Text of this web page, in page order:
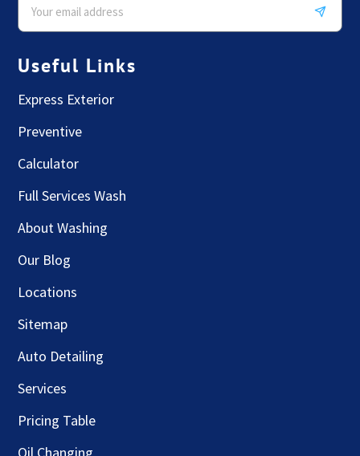
Useful Links
Express Exterior
Preventive
Calculator
Full Services Wash
About Washing
Our Blog
Locations
Sitemap
Auto Detailing
Services
Pricing Table
Oil Changing